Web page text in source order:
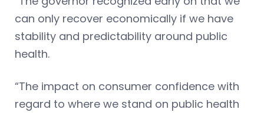
can only recover economically if we have
stability and predictability around public
health.
“The impact on consumer confidence with
regard to where we stand on public health